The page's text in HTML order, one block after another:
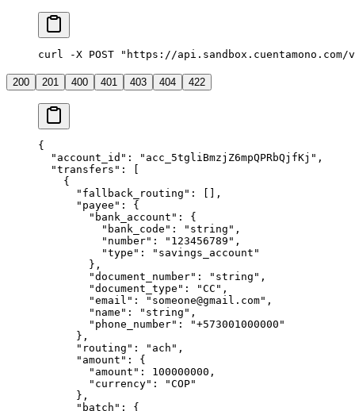
curl -X POST "https://
200 201 400 401 403 404 422
{
  "
account_id " : " acc_5tgliBmzjZ6mpQPRbQjfKj " ,
  "
transfers " :
    {
      "
fallback_routing " :
[],
      "
payee " :
{
        "
bank_account " :
{
          "
bank_code " : " string " ,
          "
number" : " 123456789 " ,
          "
type " : " savings_account "
        },
        "
document_number" : " string " ,
        "
document_type " : "CC " ,
        "
email " : " someone@gmail.com" ,
        "
name " : " string " ,
        "
phone_number" : "+573001000000 "
      },
      "
routing " : " ach " ,
      "
amount " :
{
        "
amount " : 100000000 ,
        "
currency" : "COP"
      },
      "
batch " : {